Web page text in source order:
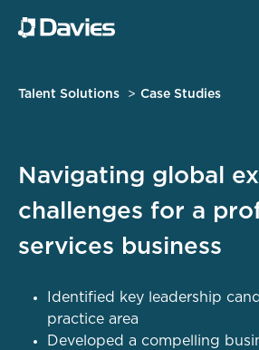
Talent Solutions Case Studies
Navigating global
challenges for a
services business
Identified key leadership
practice area
Developed a compelling